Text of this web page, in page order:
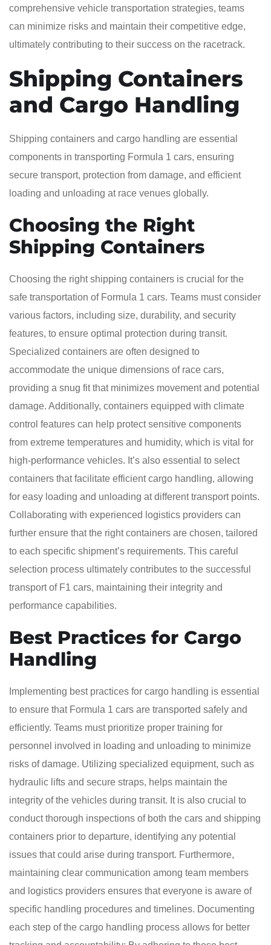
comprehensive vehicle transportation strategies, teams
can minimize risks and maintain their competitive edge,
ultimately contributing to their success on the racetrack.
Shipping Containers
and Cargo Handling
Shipping containers and cargo handling are essential
components in transporting Formula 1 cars, ensuring
secure transport, protection from damage, and efficient
loading and unloading at race venues globally.
Choosing the Right
Shipping Containers
Choosing the right shipping containers is crucial for the
safe transportation of Formula 1 cars. Teams must consider
various factors, including size, durability, and security
features, to ensure optimal protection during transit.
Specialized containers are often designed to
accommodate the unique dimensions of race cars,
providing a snug fit that minimizes movement and potential
damage. Additionally, containers equipped with climate
control features can help protect sensitive components
from extreme temperatures and humidity, which is vital for
high-performance vehicles. It’s also essential to select
containers that facilitate efficient cargo handling, allowing
for easy loading and unloading at different transport points.
Collaborating with experienced logistics providers can
further ensure that the right containers are chosen, tailored
to each specific shipment’s requirements. This careful
selection process ultimately contributes to the successful
transport of F1 cars, maintaining their integrity and
performance capabilities.
Best Practices for Cargo
Handling
Implementing best practices for cargo handling is essential
to ensure that Formula 1 cars are transported safely and
efficiently. Teams must prioritize proper training for
personnel involved in loading and unloading to minimize
risks of damage. Utilizing specialized equipment, such as
hydraulic lifts and secure straps, helps maintain the
integrity of the vehicles during transit. It is also crucial to
conduct thorough inspections of both the cars and shipping
containers prior to departure, identifying any potential
issues that could arise during transport. Furthermore,
maintaining clear communication among team members
and logistics providers ensures that everyone is aware of
specific handling procedures and timelines. Documenting
each step of the cargo handling process allows for better